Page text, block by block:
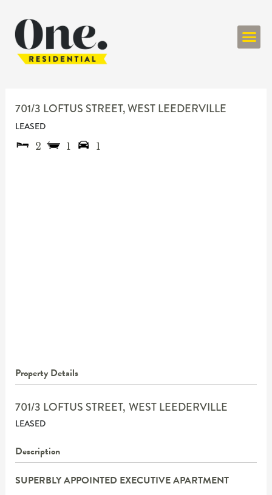
701/3 LOFTUS STREET,WEST LEEDERVILLE
LEASED
2
1 1
Property Details
701/3 LOFTUS STREET, WEST LEEDERVILLE
LEASED
Description
SUPERBLY APPOINTED EXECUTIVE APARTMENT